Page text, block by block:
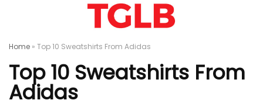
Home » Top 10 Sweatshirts From Adidas
Top 10 Sweatshirts From
Adidas